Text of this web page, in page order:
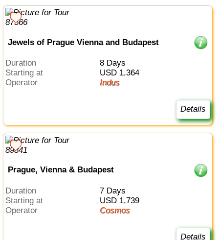
Jewels of Prague Vienna and Budapest
Duration
8 Days
Starting at
USD 1,364
Operator
Indus
Details
Prague, Vienna & Budapest
Duration
7 Days
Starting at
USD 1,739
Operator
Cosmos
Details